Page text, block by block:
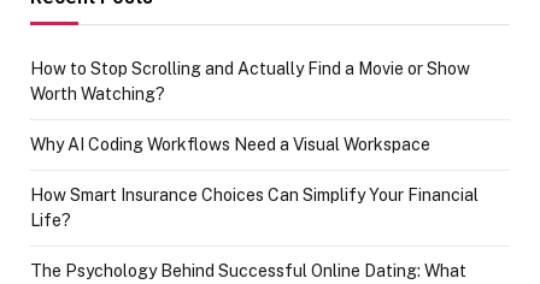
How to Stop Scrolling and Actually Find a Movie or Show
Worth Watching?
Why AI Coding Workflows Need a Visual Workspace
How Smart Insurance Choices Can Simplify Your Financial
Life?
The Psychology Behind Successful Online Dating: What